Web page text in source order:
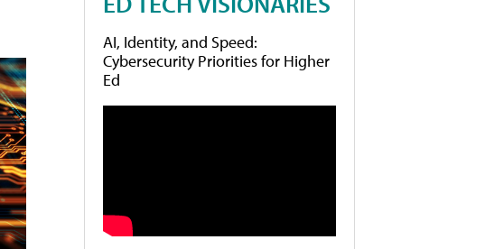
AI, Identity, and Speed:
Cybersecurity Priorities for Higher
Ed